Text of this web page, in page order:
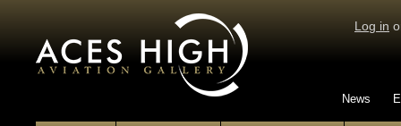
Log in
News